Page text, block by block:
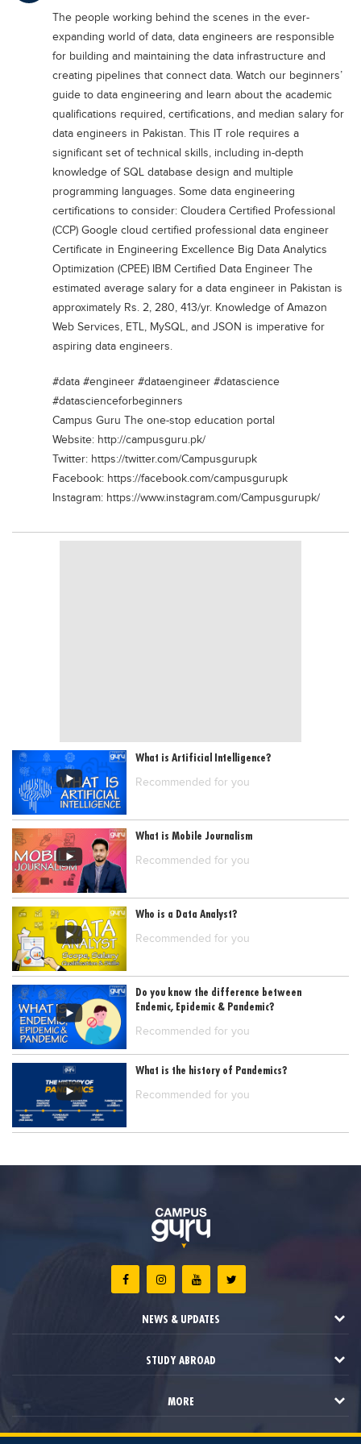
Educational Conferences
Date Sheet
EXAM PREPS
Past papers
Vocational Hub
Educational NGOs
Educational Consultants
Testing Services
Training Institutes
Research Institutes
Tuition Center
The people working behind the scenes in the ever-
expanding world of data, data engineers are responsible
for building and maintaining the data infrastructure and
creating pipelines that connect data. Watch our beginners’
guide to data engineering and learn about the academic
qualifications required, certifications, and median salary for
data engineers in Pakistan. This IT role requires a
significant set of technical skills, including in-depth
knowledge of SQL database design and multiple
programming languages. Some data engineering
certifications to consider: Cloudera Certified Professional
(CCP) Google cloud certified professional data engineer
Certificate in Engineering Excellence Big Data Analytics
Optimization (CPEE) IBM Certified Data Engineer The
estimated average salary for a data engineer in Pakistan is
approximately Rs. 2, 280, 413/yr. Knowledge of Amazon
Web Services, ETL, MySQL, and JSON is imperative for
aspiring data engineers.
#data #engineer #dataengineer #datascience
#datascienceforbeginners
Campus Guru The one-stop education portal
Website: http://campusguru.pk/
Twitter: https://twitter.com/Campusgurupk
Facebook: https://facebook.com/campusgurupk
Instagram: https://www.instagram.com/Campusgurupk/
What is Artificial Intelligence?
Recommended for you
What is Mobile Journalism
Recommended for you
Who is a Data Analyst?
Recommended for you
Do you know the difference between
Endemic, Epidemic & Pandemic?
Recommended for you
What is the history of Pandemics?
Recommended for you
NEWS & UPDATES
STUDY ABROAD
MORE